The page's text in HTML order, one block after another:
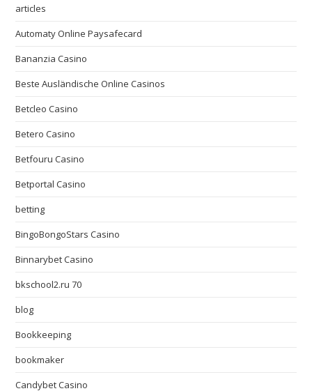
articles
Automaty Online Paysafecard
Bananzia Casino
Beste Ausländische Online Casinos
Betcleo Casino
Betero Casino
Betfouru Casino
Betportal Casino
betting
BingoBongoStars Casino
Binnarybet Casino
bkschool2.ru 70
blog
Bookkeeping
bookmaker
Candybet Casino